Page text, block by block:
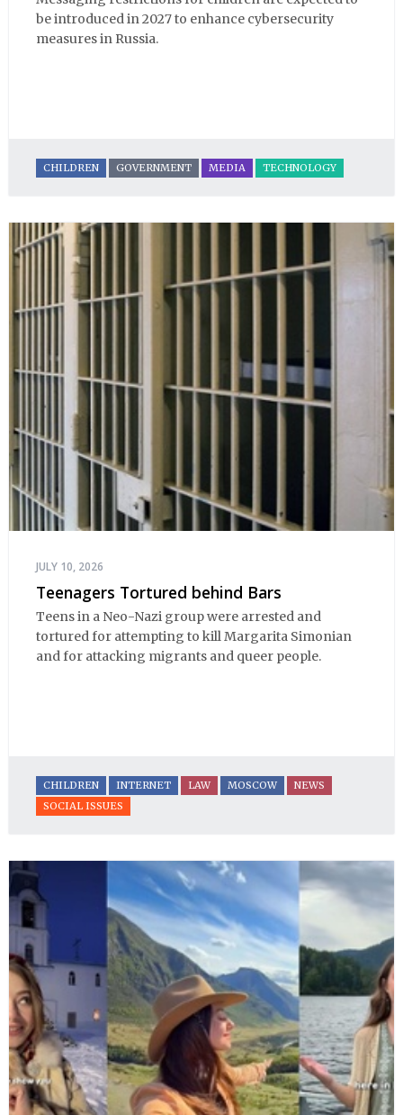
be introduced in 2027 to enhance cybersecurity
measures in Russia.
CHILDREN GOVERNMENT MEDIA TECHNOLOGY
JULY 10, 2026
Teenagers Tortured behind Bars
Teens in a Neo-Nazi group were arrested and
tortured for attempting to kill Margarita Simonian
and for attacking migrants and queer people.
CHILDREN INTERNET LAW MOSCOW
NEWS
SOCIAL ISSUES